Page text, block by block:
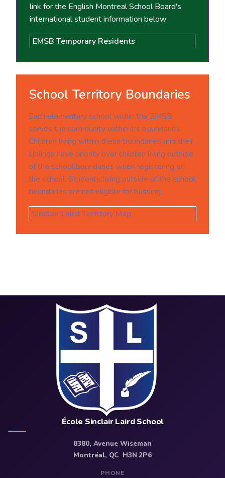
link for the English Montreal School Board's
international student information below:
EMSB Temporary Residents
School Territory Boundaries
Each elementary school within the EMSB
serves the community within it's boundaries.
Children living within these boundaries and their
siblings have priority over children living outside
of the school boundaries when registering at
the school. Students living outside of the school
boundaries are not eligible for bussing.
Sinclair Laird Territory Map
École Sinclair Laird School
8380, Avenue Wiseman
Montréal, QC H3N 2P6
PHONE